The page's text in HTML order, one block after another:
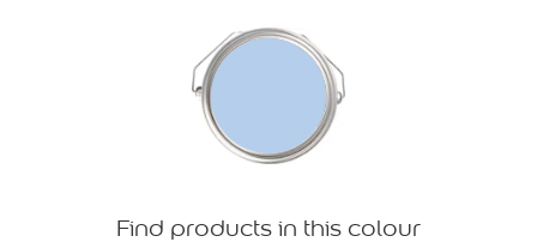
Find products in this colour